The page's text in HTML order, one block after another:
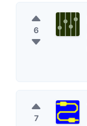
6
7